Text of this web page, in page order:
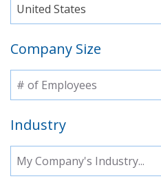
United States
Company Size
# of Employees
Industry
My Company's Industry...